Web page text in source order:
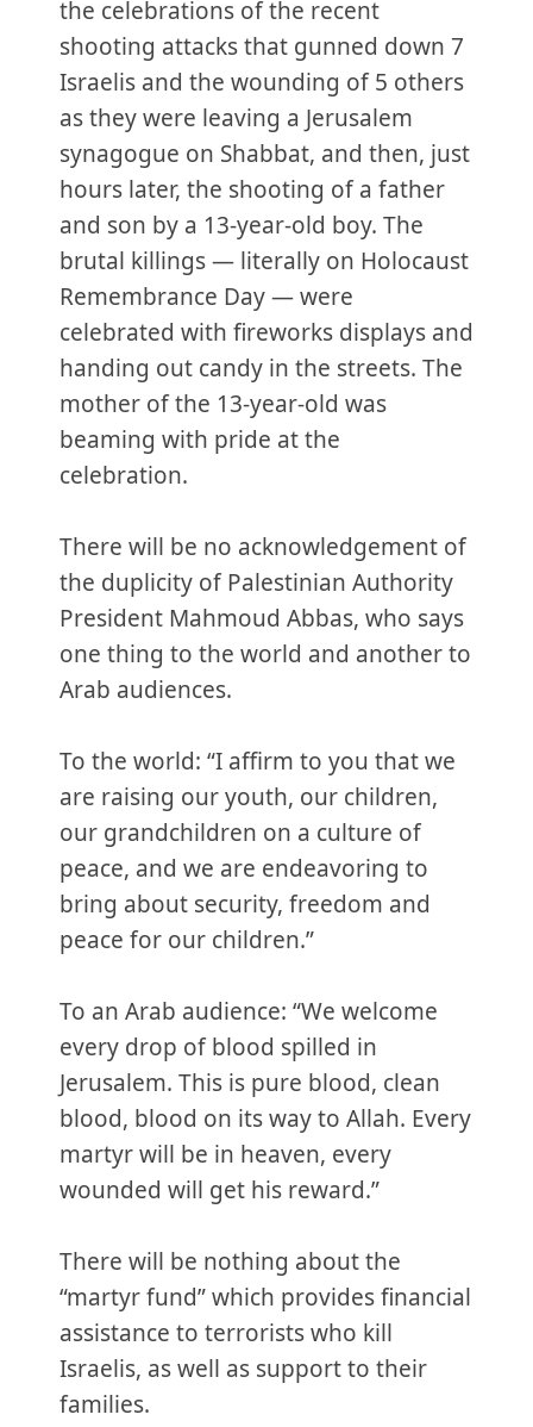
the celebrations of the recent
shooting attacks that gunned down 7
Israelis and the wounding of 5 others
as they were leaving a Jerusalem
synagogue on Shabbat, and then, just
hours later, the shooting of a father
and son by a 13-year-old boy. The
brutal killings — literally on Holocaust
Remembrance Day — were
celebrated with fireworks displays and
handing out candy in the streets. The
mother of the 13-year-old was
beaming with pride at the
celebration.
There will be no acknowledgement of
the duplicity of Palestinian Authority
President Mahmoud Abbas, who says
one thing to the world and another to
Arab audiences.
To the world: “I affirm to you that we
are raising our youth, our children,
our grandchildren on a culture of
peace, and we are endeavoring to
bring about security, freedom and
peace for our children.”
To an Arab audience: “We welcome
every drop of blood spilled in
Jerusalem. This is pure blood, clean
blood, blood on its way to Allah. Every
martyr will be in heaven, every
wounded will get his reward.”
There will be nothing about the
“martyr fund” which provides financial
assistance to terrorists who kill
Israelis, as well as support to their
families.